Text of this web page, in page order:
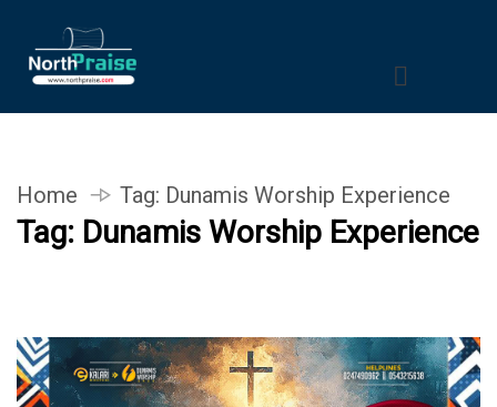
Home Tag: Dunamis Worship Experience
Tag: Dunamis Worship Experience